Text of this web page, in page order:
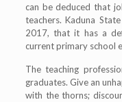
can be deduced that
teachers. Kaduna
2017, that it has a
current primary school
The teaching
graduates. Give an
with the thorns;